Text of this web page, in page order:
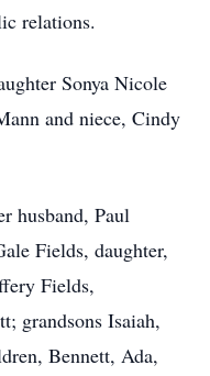
relations.
Sonya Nicole
and niece, Cindy
husband, Paul
Fields, daughter,
Fields,
grandsons Isaiah,
Bennett, Ada,